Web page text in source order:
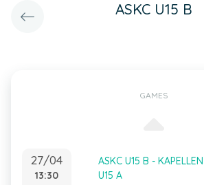
ASKC U15 B
GAMES
27/04
13:30
ASKC U15 B - KAPELLEN
U15 A